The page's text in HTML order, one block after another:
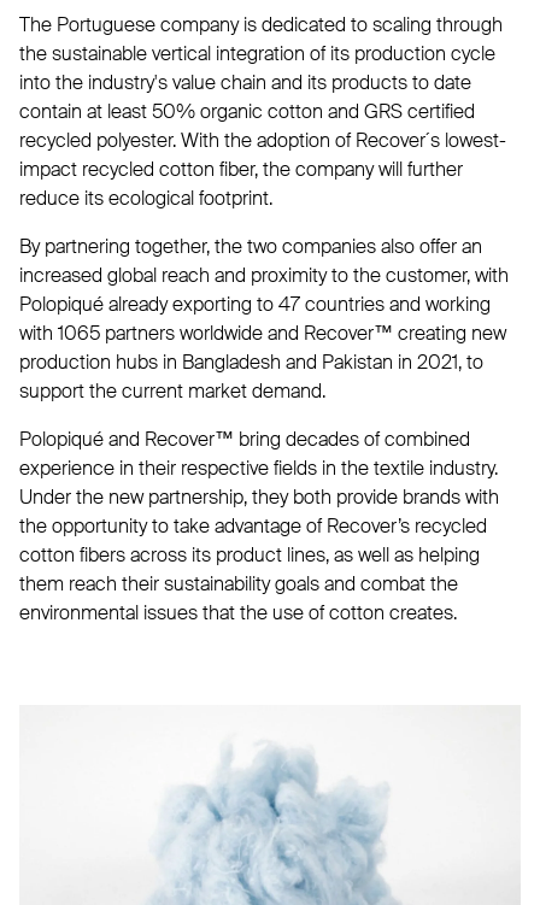
The Portuguese company is dedicated to scaling through
the sustainable vertical integration of its production cycle
into the industry's value chain and its products to date
contain at least 50% organic cotton and GRS certified
recycled polyester. With the adoption of Recover´s lowest-
impact recycled cotton fiber, the company will further
reduce its ecological footprint.
By partnering together, the two companies also offer an
increased global reach and proximity to the customer, with
Polopiqué already exporting to 47 countries and working
with 1065 partners worldwide and Recover™ creating new
production hubs in Bangladesh and Pakistan in 2021, to
support the current market demand.
Polopiqué and Recover™ bring decades of combined
experience in their respective fields in the textile industry.
Under the new partnership, they both provide brands with
the opportunity to take advantage of Recover’s recycled
cotton fibers across its product lines, as well as helping
them reach their sustainability goals and combat the
environmental issues that the use of cotton creates.